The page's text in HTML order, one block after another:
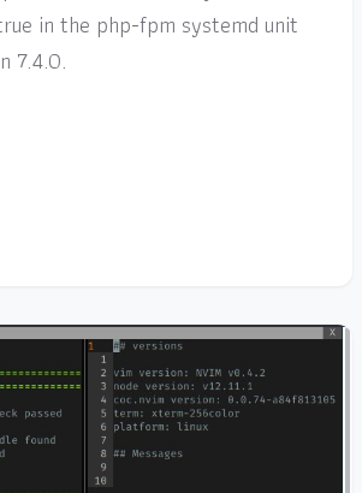
in the php-fpm systemd unit
7.4.0.